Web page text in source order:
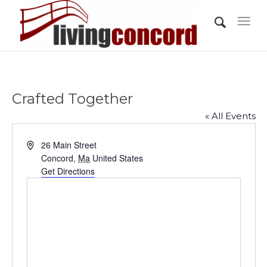
Crafted Together
« All Events
Address26 Main Street
Concord, Ma United States
Get Directions